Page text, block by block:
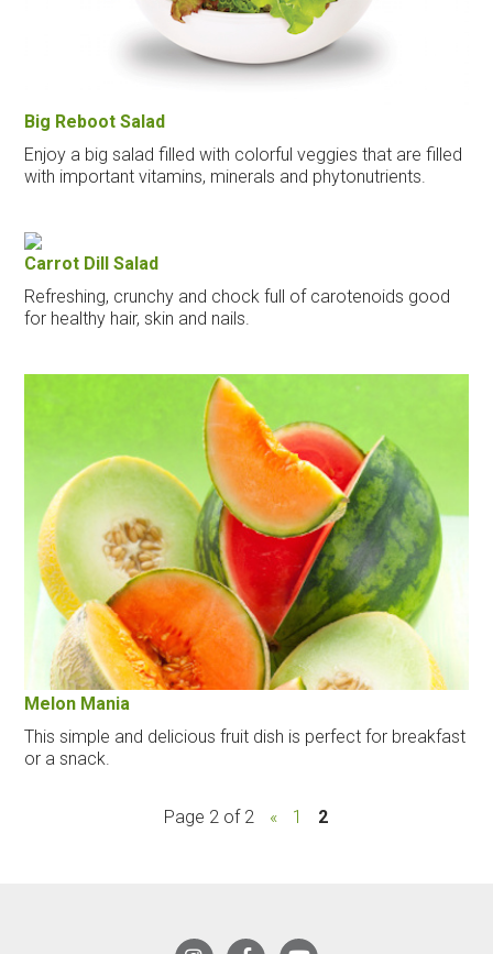
Big Reboot Salad
Enjoy a big salad filled with colorful veggies that are filled
with important vitamins, minerals and phytonutrients.
Carrot Dill Salad
Refreshing, crunchy and chock full of carotenoids good
for healthy hair, skin and nails.
Melon Mania
This simple and delicious fruit dish is perfect for breakfast
or a snack.
Page 2 of 2 « 1 2